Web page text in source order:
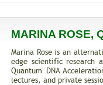
MARINA ROSE,
Marina Rose is an
edge scientific research
Quantum DNA
lectures, and private